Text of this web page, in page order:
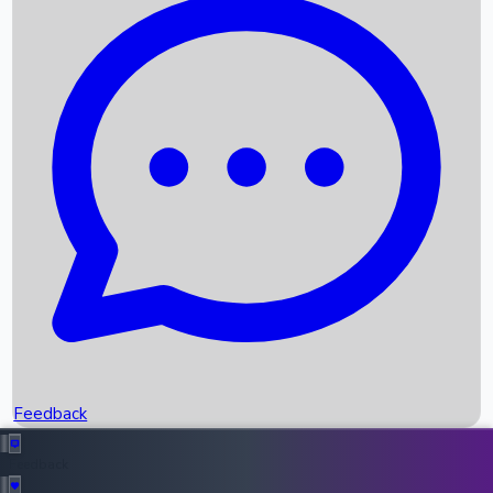
Recent News
Box Office Records
Upcoming Movies
Recent OTT Movies
Feedback